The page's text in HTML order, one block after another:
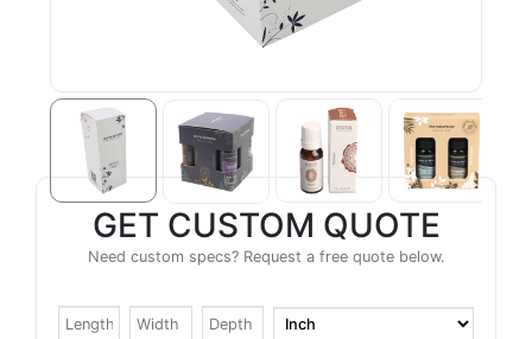
GET CUSTOM QUOTE
Need custom specs? Request a free quote below.